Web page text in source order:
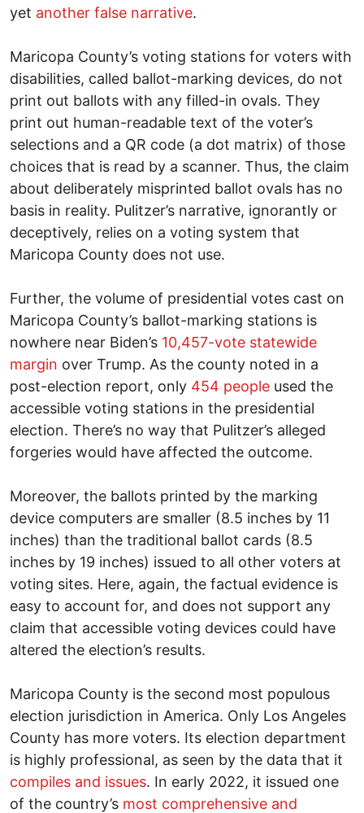
yet another false narrative.
Maricopa County’s voting stations for voters with
disabilities, called ballot-marking devices, do not
print out ballots with any filled-in ovals. They
print out human-readable text of the voter’s
selections and a QR code (a dot matrix) of those
choices that is read by a scanner. Thus, the claim
about deliberately misprinted ballot ovals has no
basis in reality. Pulitzer’s narrative, ignorantly or
deceptively, relies on a voting system that
Maricopa County does not use.
Further, the volume of presidential votes cast on
Maricopa County’s ballot-marking stations is
nowhere near Biden’s 10,457-vote statewide
margin over Trump. As the county noted in a
post-election report, only 454 people used the
accessible voting stations in the presidential
election. There’s no way that Pulitzer’s alleged
forgeries would have affected the outcome.
Moreover, the ballots printed by the marking
device computers are smaller (8.5 inches by 11
inches) than the traditional ballot cards (8.5
inches by 19 inches) issued to all other voters at
voting sites. Here, again, the factual evidence is
easy to account for, and does not support any
claim that accessible voting devices could have
altered the election’s results.
Maricopa County is the second most populous
election jurisdiction in America. Only Los Angeles
County has more voters. Its election department
is highly professional, as seen by the data that it
compiles and issues. In early 2022, it issued one
of the country’s most comprehensive and